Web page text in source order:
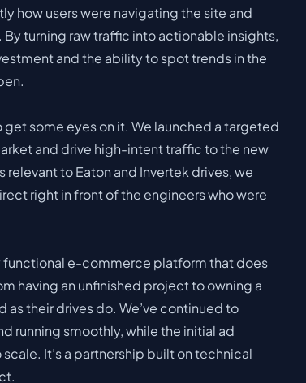
how users were navigating the site and
turning raw traffic into actionable insights,
and the ability to spot trends in the
some eyes on it. We launched a targeted
and drive high-intent traffic to the new
to Eaton and Invertek drives, we
right in front of the engineers who were
functional e-commerce platform that does
having an unfinished project to owning a
their drives do. We’ve continued to
running smoothly, while the initial ad
It’s a partnership built on technical